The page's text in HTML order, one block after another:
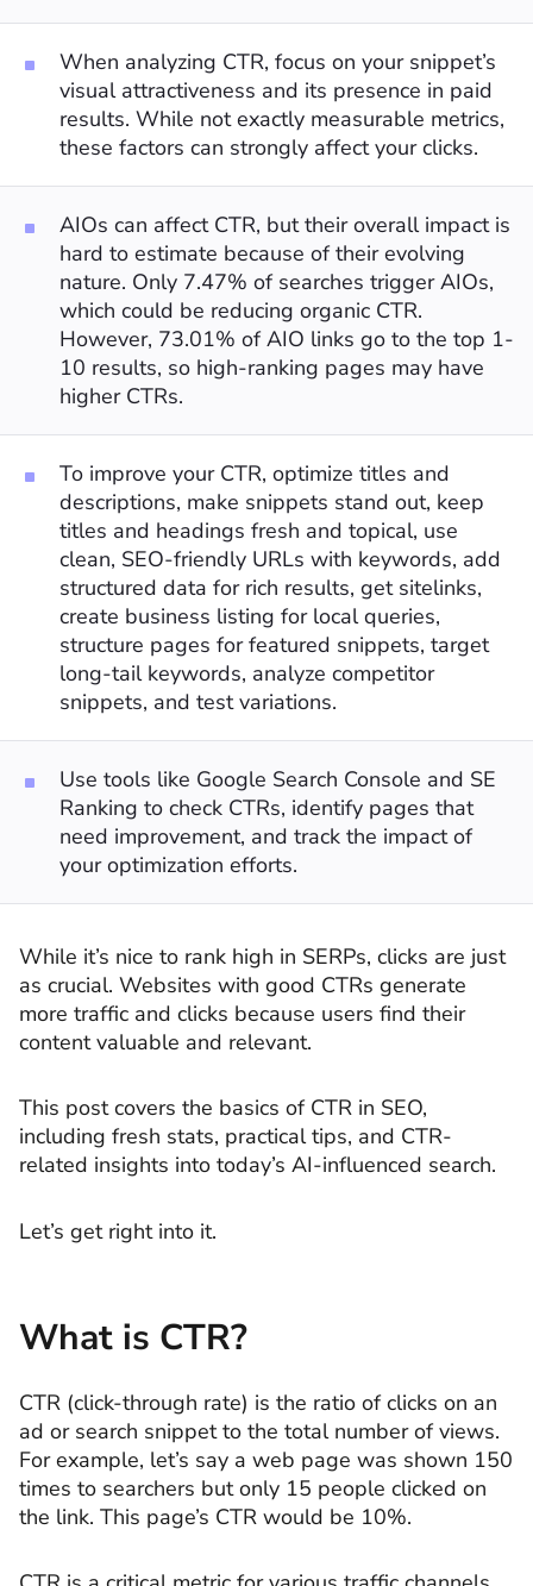
When analyzing CTR, focus on your snippet’s
visual attractiveness and its presence in paid
results. While not exactly measurable metrics,
these factors can strongly affect your clicks.
AIOs can affect CTR, but their overall impact is
hard to estimate because of their evolving
nature. Only 7.47% of searches trigger AIOs,
which could be reducing organic CTR.
However, 73.01% of AIO links go to the top 1-
10 results, so high-ranking pages may have
higher CTRs.
To improve your CTR, optimize titles and
descriptions, make snippets stand out, keep
titles and headings fresh and topical, use
clean, SEO-friendly URLs with keywords, add
structured data for rich results, get sitelinks,
create business listing for local queries,
structure pages for featured snippets, target
long-tail keywords, analyze competitor
snippets, and test variations.
Use tools like Google Search Console and SE
Ranking to check CTRs, identify pages that
need improvement, and track the impact of
your optimization efforts.
While it’s nice to rank high in SERPs, clicks are just
as crucial. Websites with good CTRs generate
more traffic and clicks because users find their
content valuable and relevant.
This post covers the basics of CTR in SEO,
including fresh stats, practical tips, and CTR-
related insights into today’s AI-influenced search.
Let’s get right into it.
What is CTR?
CTR (click-through rate) is the ratio of clicks on an
ad or search snippet to the total number of views.
For example, let’s say a web page was shown 150
times to searchers but only 15 people clicked on
the link. This page’s CTR would be 10%.